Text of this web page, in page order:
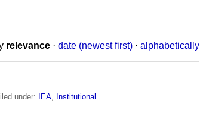
relevance · date (newest first) · alphabetically
under: IEA Institutional